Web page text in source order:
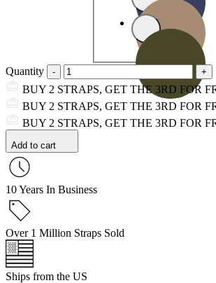
Quantity
BUY 2 STRAPS, GET THE 3RD FOR
BUY 2 STRAPS, GET THE 3RD FOR
BUY 2 STRAPS, GET THE 3RD FOR
Add to cart
10 Years In Business
Over 1 Million Straps Sold
Ships from the US